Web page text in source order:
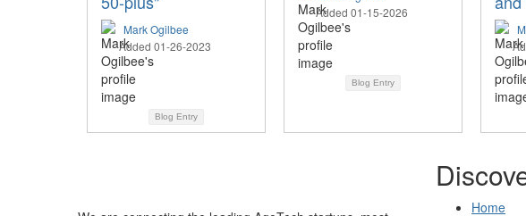
Mark Ogilbee
Added 01-26-2023
Blog Entry
Added 01-15-2026
Blog Entry
Home